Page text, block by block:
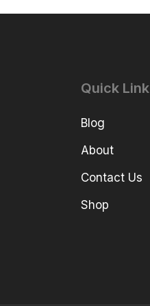
Quick Link
Blog
About
Contact Us
Shop